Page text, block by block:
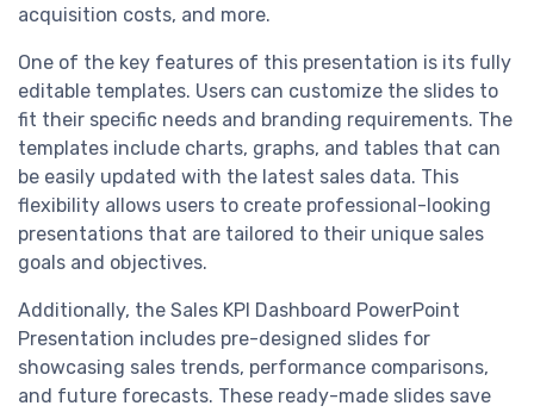
acquisition costs, and more.
One of the key features of this presentation is its fully
editable templates. Users can customize the slides to
fit their specific needs and branding requirements. The
templates include charts, graphs, and tables that can
be easily updated with the latest sales data. This
flexibility allows users to create professional-looking
presentations that are tailored to their unique sales
goals and objectives.
Additionally, the Sales KPI Dashboard PowerPoint
Presentation includes pre-designed slides for
showcasing sales trends, performance comparisons,
and future forecasts. These ready-made slides save